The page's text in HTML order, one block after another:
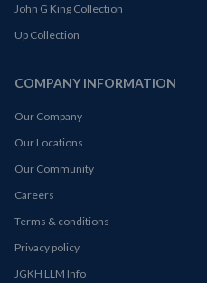
John G King Collection
Up Collection
COMPANY INFORMATION
Our Company
Our Locations
Our Community
Careers
Terms & conditions
Privacy policy
JGKH LLM Info